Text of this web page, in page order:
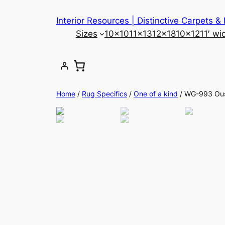
Interior Resources | Distinctive Carpets &
Sizes
10×1011×1312×1810×1211′
Home / Rug Specifics / One of a kind / WG-993